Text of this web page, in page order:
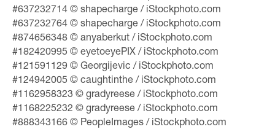
#637232714 © shapecharge / iStockphoto.com
#637232764 © shapecharge / iStockphoto.com
#874656348 © anyaberkut / iStockphoto.com
#182420995 © eyetoeyePIX / iStockphoto.com
#121591129 © Georgijevic / iStockphoto.com
#124942005 © caughtinthe / iStockphoto.com
#1162958323 © gradyreese / iStockphoto.com
#1168225232 © gradyreese / iStockphoto.com
#888343166 © PeopleImages / iStockphoto.com